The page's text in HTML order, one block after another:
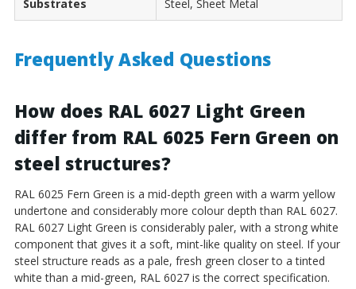
Substrates Steel, Sheet Metal
Frequently Asked Questions
How does RAL 6027 Light Green
differ from RAL 6025 Fern Green on
steel structures?
RAL 6025 Fern Green is a mid-depth green with a warm yellow
undertone and considerably more colour depth than RAL 6027.
RAL 6027 Light Green is considerably paler, with a strong white
component that gives it a soft, mint-like quality on steel. If your
steel structure reads as a pale, fresh green closer to a tinted
white than a mid-green, RAL 6027 is the correct specification.